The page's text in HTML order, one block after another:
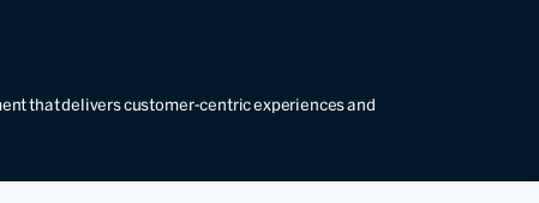
that delivers customer-centric experiences and